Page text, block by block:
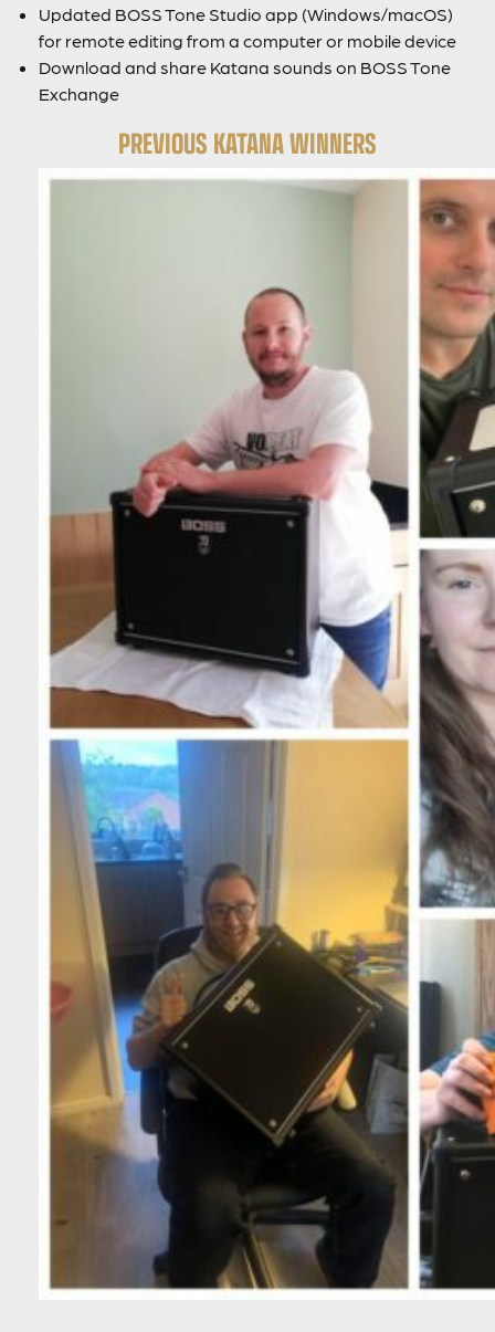
Updated BOSS Tone Studio app (Windows/macOS)
for remote editing from a computer or mobile device
Download and share Katana sounds on BOSS Tone
Exchange
PREVIOUS KATANA WINNERS